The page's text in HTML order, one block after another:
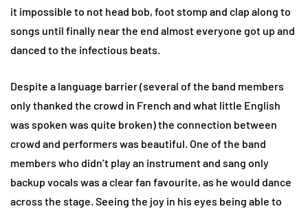
it impossible to not head bob, foot stomp and clap along to
songs until finally near the end almost everyone got up and
danced to the infectious beats.
Despite a language barrier (several of the band members
only thanked the crowd in French and what little English
was spoken was quite broken) the connection between
crowd and performers was beautiful. One of the band
members who didn’t play an instrument and sang only
backup vocals was a clear fan favourite, as he would dance
across the stage. Seeing the joy in his eyes being able to